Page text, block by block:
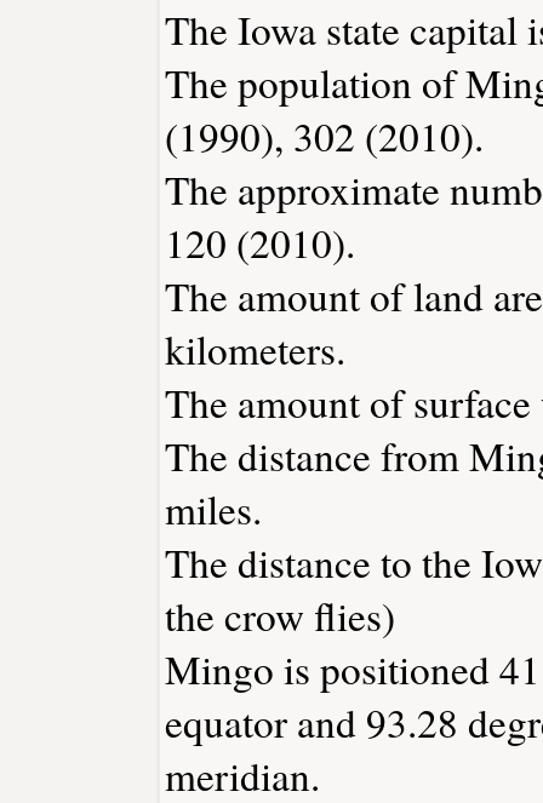
The Iowa state capital
The population of
(1990), 302 (2010).
The approximate
120 (2010).
The amount of land
kilometers.
The amount of
The distance from
miles.
The distance to the
the crow flies)
Mingo is positioned
equator and 93.28
meridian.